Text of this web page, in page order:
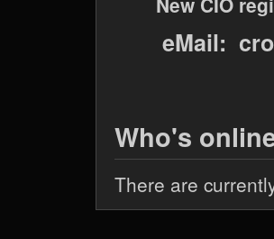
eMail:
Who's
There are